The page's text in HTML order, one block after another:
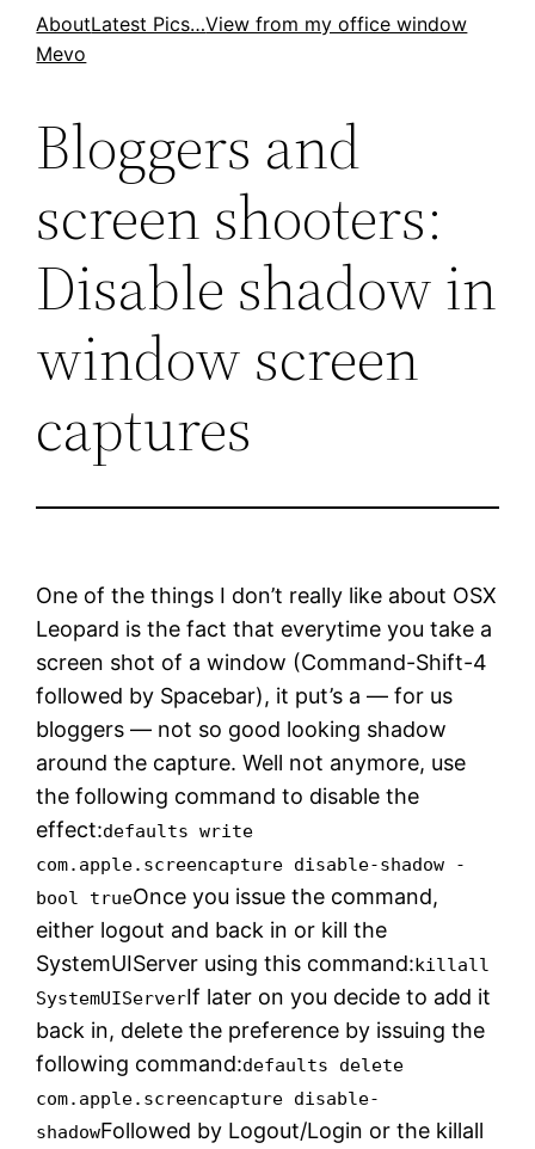
SkipAboutLatest Pics…View from my office window
Mevo
Bloggers and
screen shooters:
Disable shadow in
window screen
captures
One of the things I don’t really like about OSX
Leopard is the fact that everytime you take a
screen shot of a window (Command-Shift-4
followed by Spacebar), it put’s a — for us
bloggers — not so good looking shadow
around the capture. Well not anymore, use
the following command to disable the
effect:defaults write
com.apple.screencapture disable-shadow -
bool trueOnce you issue the command,
either logout and back in or kill the
SystemUIServer using this command:killall
SystemUIServerIf later on you decide to add it
back in, delete the preference by issuing the
following command:defaults delete
com.apple.screencapture disable-
shadowFollowed by Logout/Login or the killall